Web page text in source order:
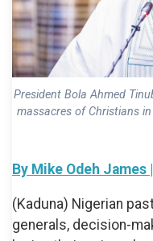
President Bola Ahmed
massacres of Christians
By Mike Odeh
(Kaduna) Nigerian
generals, decision-